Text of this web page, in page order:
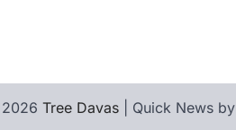
Tree Davas | Quick News by